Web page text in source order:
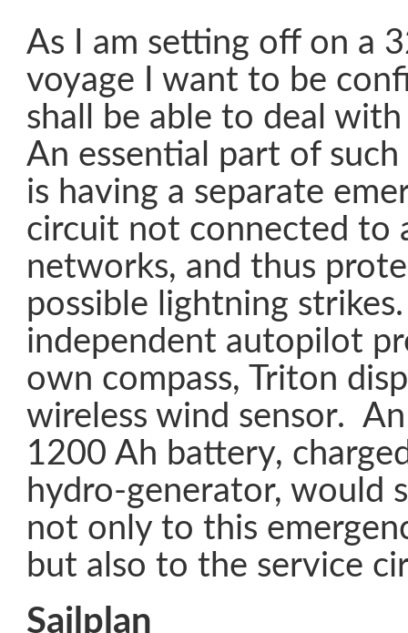
As I am setting off on a
voyage I want to be
shall be able to deal
An essential part of
is having a separate
circuit not connected to
networks, and thus
possible lightning
independent autopilot
own compass, Triton
wireless wind sensor.
1200 Ah battery,
hydro-generator, would
not only to this
but also to the service
Sailplan